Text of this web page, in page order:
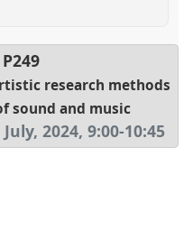
P249
research methods
sound and music
2024,9:00-10:45